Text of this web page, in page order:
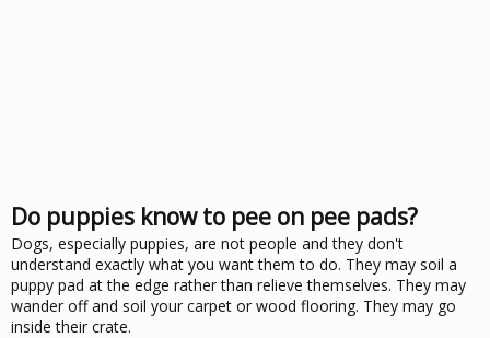
Do puppies know to pee on pee pads?
Dogs, especially puppies, are not people and they don't
understand exactly what you want them to do. They may soil a
puppy pad at the edge rather than relieve themselves. They may
wander off and soil your carpet or wood flooring. They may go
inside their crate.